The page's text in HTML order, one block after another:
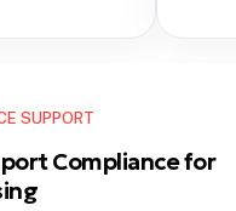
SUPPORT
Compliance for